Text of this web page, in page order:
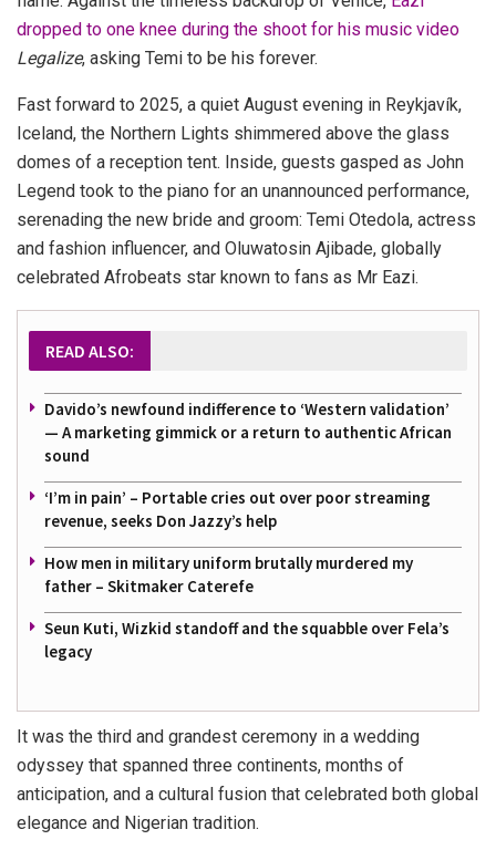
dropped to one knee during the shoot for his music video
Legalize, asking Temi to be his forever.
Fast forward to 2025, a quiet August evening in Reykjavík,
Iceland, the Northern Lights shimmered above the glass
domes of a reception tent. Inside, guests gasped as John
Legend took to the piano for an unannounced performance,
serenading the new bride and groom: Temi Otedola, actress
and fashion influencer, and Oluwatosin Ajibade, globally
celebrated Afrobeats star known to fans as Mr Eazi.
READ ALSO:
Davido’s newfound indifference to ‘Western validation’
— A marketing gimmick or a return to authentic African
sound
‘I’m in pain’ – Portable cries out over poor streaming
revenue, seeks Don Jazzy’s help
How men in military uniform brutally murdered my
father – Skitmaker Caterefe
Seun Kuti, Wizkid standoff and the squabble over Fela’s
legacy
It was the third and grandest ceremony in a wedding
odyssey that spanned three continents, months of
anticipation, and a cultural fusion that celebrated both global
elegance and Nigerian tradition.